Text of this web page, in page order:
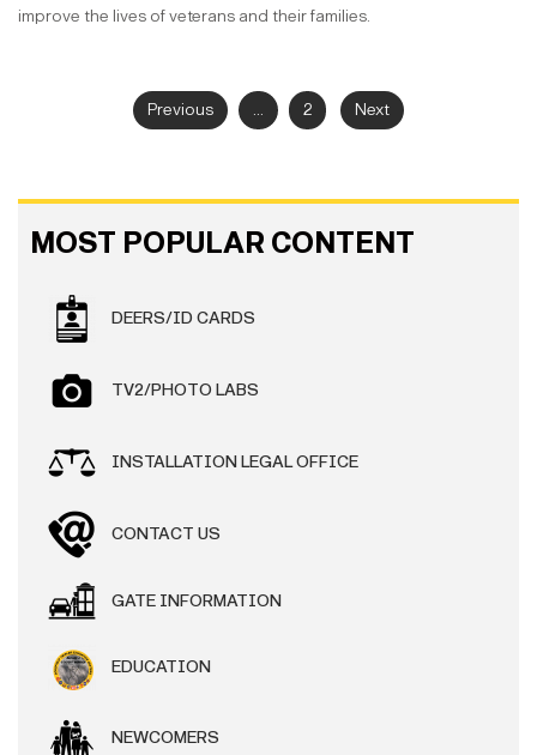
improve the lives of veterans and their families.
Previous ... 2 Next
MOST POPULAR CONTENT
DEERS/ID CARDS
TV2/PHOTO LABS
INSTALLATION LEGAL OFFICE
CONTACT US
GATE INFORMATION
EDUCATION
NEWCOMERS